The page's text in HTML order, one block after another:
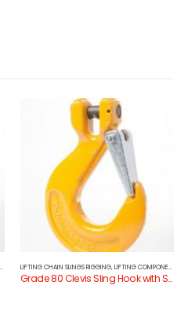
LIFTING CHAIN SLINGS RIGGING,LIFTING COMPONENTS
Grade 80 Clevis Sling Hook with Safety Catch